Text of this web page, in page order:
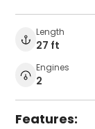
Length
27 ft
Engines
2
Features: